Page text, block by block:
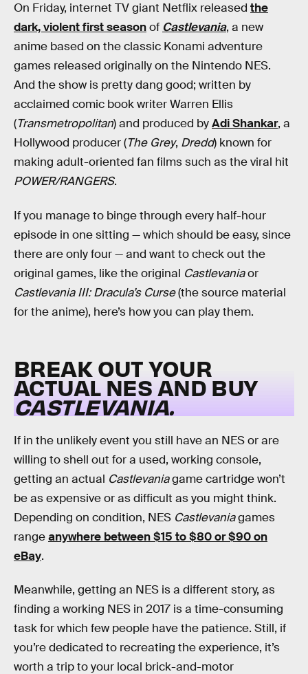
On Friday, internet TV giant Netflix released the
dark, violent first seasonof Castlevania, a new
anime based on the classic Konami adventure
games released originally on the Nintendo NES.
And the show is pretty dang good; written by
acclaimed comic book writer Warren Ellis
(Transmetropolitan) and produced byAdi Shankar, a
Hollywood producer (The Grey, Dredd) known for
making adult-oriented fan films such as the viral hit
POWER/RANGERS.
If you manage to binge through every half-hour
episode in one sitting — which should be easy, since
there are only four — and want to check out the
original games, like the original Castlevaniaor
Castlevania III: Dracula’s Curse(the source material
for the anime), here’s how you can play them.
BREAK OUT YOUR
ACTUAL NES AND BUY
CASTLEVANIA.
If in the unlikely event you still have an NES or are
willing to shell out for a used, working console,
getting an actual Castlevaniagame cartridge won’t
be as expensive or as difficult as you might think.
Depending on condition, NES Castlevaniagames
rangeanywhere between $15 to $80 or $90 on
eBay.
Meanwhile, getting an NES is a different story, as
finding a working NES in 2017 is a time-consuming
task for which few people have the patience. Still, if
you’re dedicated to recreating the experience, it’s
worth a trip to your local brick-and-motor